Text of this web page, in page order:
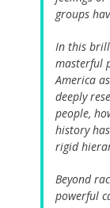
groups
In this
masterful
America
deeply
people,
history
rigid
Beyond
powerful